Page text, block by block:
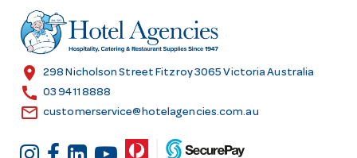
r
e
s
location_on 298 Nicholson Street Fitzroy 3065 Victoria Australia
call 03 9411 8888
email customerservice@hotelagencies.com.au